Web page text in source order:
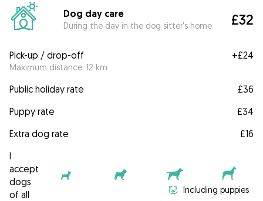
Dog day care
During the day in the dog sitter's home £32
Pick-up / drop-off
Maximum distance: 12 km
+£24
Public holiday rate
£36
Puppy rate
£34
Extra dog rate
£16
I
accept
dogs
of all
Including puppies